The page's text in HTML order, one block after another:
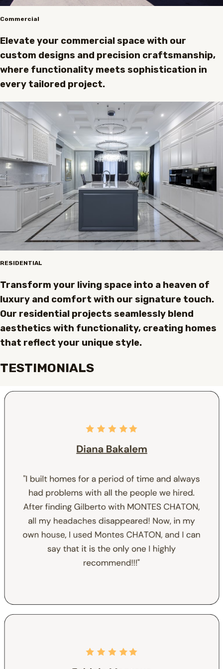
Commercial
Elevate your commercial space with our
custom designs and precision craftsmanship,
where functionality meets sophistication in
every tailored project.
RESIDENTIAL
Transform your living space into a heaven of
luxury and comfort with our signature touch.
Our residential projects seamlessly blend
aesthetics with functionality, creating homes
that reflect your unique style.
TESTIMONIALS